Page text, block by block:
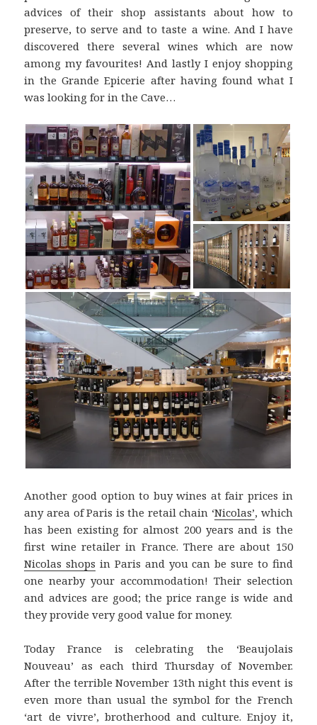
advices of their shop assistants about how to
preserve, to serve and to taste a wine. And I have
discovered there several wines which are now
among my favourites! And lastly I enjoy shopping
in the Grande Epicerie after having found what I
was looking for in the Cave…
Another good option to buy wines at fair prices in
any area of Paris is the retail chain ‘Nicolas’, which
has been existing for almost 200 years and is the
first wine retailer in France. There are about 150
Nicolas shops in Paris and you can be sure to find
one nearby your accommodation! Their selection
and advices are good; the price range is wide and
they provide very good value for money.
Today France is celebrating the ‘Beaujolais
Nouveau’ as each third Thursday of November.
After the terrible November 13th night this event is
even more than usual the symbol for the French
‘art de vivre’, brotherhood and culture. Enjoy it,